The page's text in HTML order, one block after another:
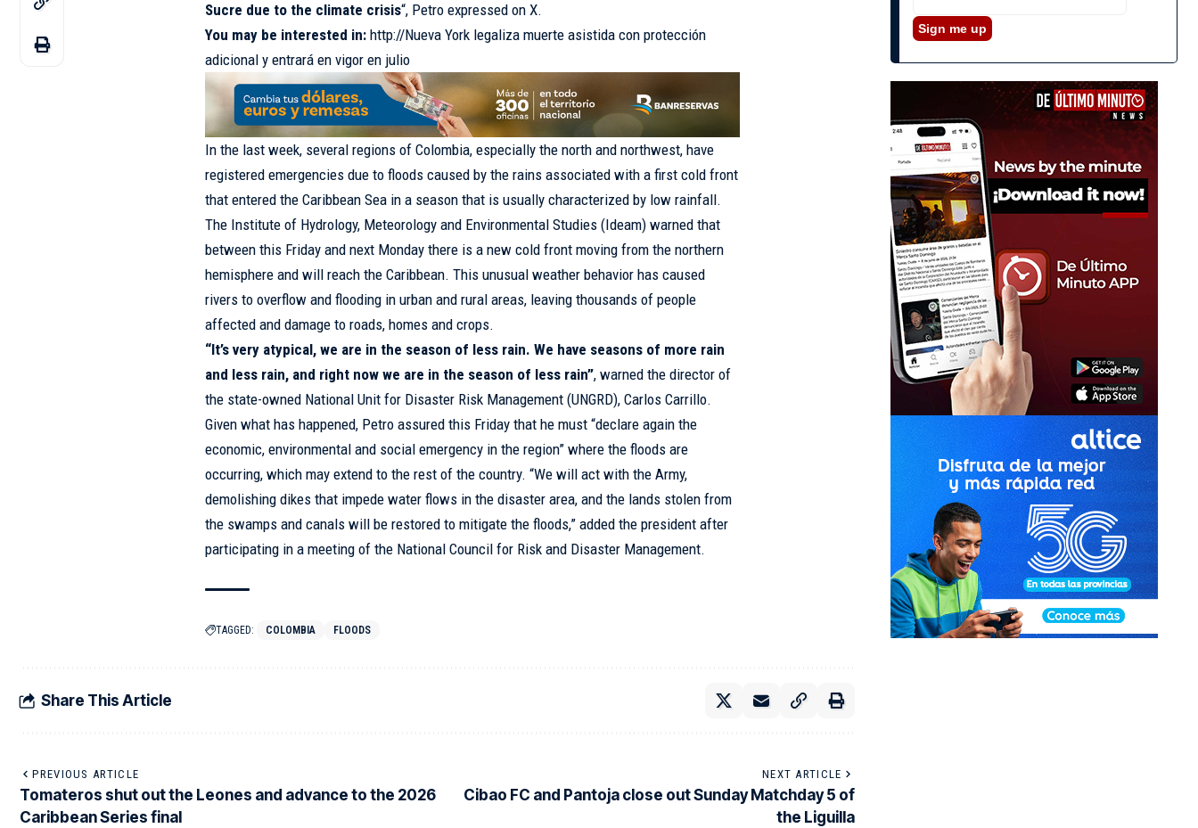
Sucre due to the climate crisis“, Petro expressed on X.
You may be interested in: http://Nueva York legaliza muerte asistida con protección
adicional y entrará en vigor en julio
In the last week, several regions of Colombia, especially the north and northwest, have
registered emergencies due to floods caused by the rains associated with a first cold front
that entered the Caribbean Sea in a season that is usually characterized by low rainfall.
The Institute of Hydrology, Meteorology and Environmental Studies (Ideam) warned that
between this Friday and next Monday there is a new cold front moving from the northern
hemisphere and will reach the Caribbean. This unusual weather behavior has caused
rivers to overflow and flooding in urban and rural areas, leaving thousands of people
affected and damage to roads, homes and crops.
“It’s very atypical, we are in the season of less rain. We have seasons of more rain
and less rain, and right now we are in the season of less rain”, warned the director of
the state-owned National Unit for Disaster Risk Management (UNGRD), Carlos Carrillo.
Given what has happened, Petro assured this Friday that he must “declare again the
economic, environmental and social emergency in the region” where the floods are
occurring, which may extend to the rest of the country. “We will act with the Army,
demolishing dikes that impede water flows in the disaster area, and the lands stolen from
the swamps and canals will be restored to mitigate the floods,” added the president after
participating in a meeting of the National Council for Risk and Disaster Management.
TAGGED: COLOMBIA FLOODS
Share This Article
PREVIOUS ARTICLE
Tomateros shut out the Leones and advance to the 2026
Caribbean Series final
NEXT ARTICLE
Cibao FC and Pantoja close out Sunday Matchday 5 of
the Liguilla
Sign me up